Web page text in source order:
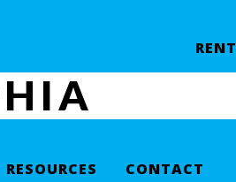
RENT
RESOURCES CONTACT